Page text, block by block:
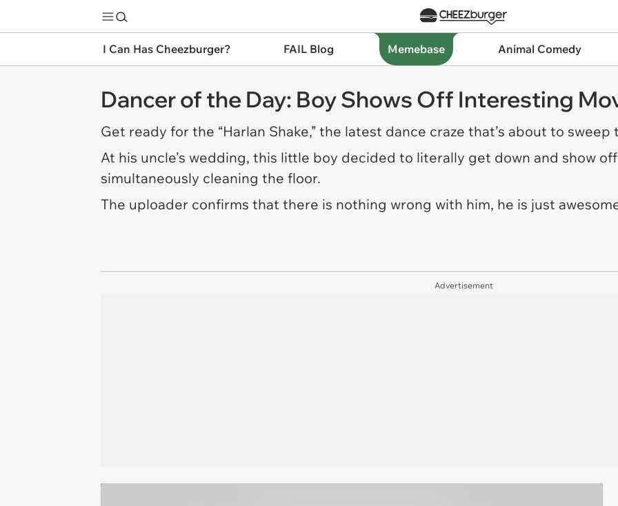
I Can Has Cheezburger? FAIL Blog Memebase Animal Comedy
Dancer of the Day: Boy Shows Off Interesting
Get ready for the “Harlan Shake,” the latest dance craze that’s about to sweep
At his uncle’s wedding, this little boy decided to literally get down and show
simultaneously cleaning the floor.
The uploader confirms that there is nothing wrong with him, he is just
Advertisement